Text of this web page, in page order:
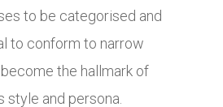
to be categorised and
to conform to narrow
the hallmark of
style and persona.